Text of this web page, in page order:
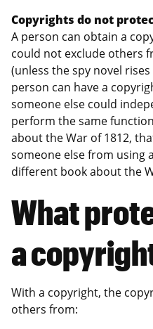
Copyrights do not
A person can obtain a
could not exclude others
(unless the spy novel
person can have a
someone else could
perform the same
about the War of 1812,
someone else from using
different book about the
What
a
With a copyright, the
others from: